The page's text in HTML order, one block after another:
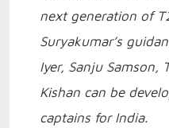
next generation of
Suryakumar’s
Iyer, Sanju Samson,
Kishan can be
captains for India.